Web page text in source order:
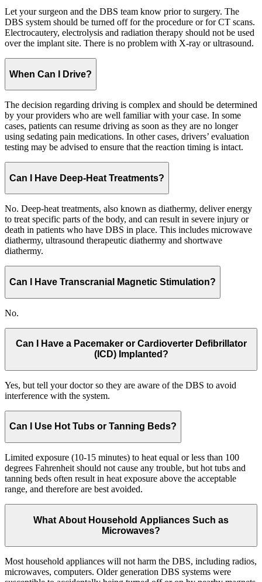
Let your surgeon and the DBS team know prior to surgery. The
DBS system should be turned off for the procedure or for CT scans.
Electrocautery, electrolysis and radiation therapy should not be used
over the implant site. There is no problem with X-ray or ultrasound.
When Can I Drive?
The decision regarding driving is complex and should be determined
by your providers who are well familiar with your case. In some
cases, patients can resume driving as soon as they are no longer
using sedating pain medications. In other cases, drivers’ evaluation
testing may be advised to ensure that the reaction timing is intact.
Can I Have Deep-Heat Treatments?
No. Deep-heat treatments, also known as diathermy, deliver energy
to treat specific parts of the body, and can result in severe injury or
death in patients who have DBS in place. This includes microwave
diathermy, ultrasound therapeutic diathermy and shortwave
diathermy.
Can I Have Transcranial Magnetic Stimulation?
No.
Can I Have a Pacemaker or Cardioverter Defibrillator
(ICD) Implanted?
Yes, but tell your doctor so they are aware of the DBS to avoid
interference with the system.
Can I Use Hot Tubs or Tanning Beds?
Limited exposure (10-15 minutes) to heat equal or less than 100
degrees Fahrenheit should not cause any trouble, but hot tubs and
tanning beds often result in heat exposure above the acceptable
range, and therefore are best avoided.
What About Household Appliances Such as
Microwaves?
Most household appliances will not harm the DBS, including radios,
microwaves, computers. Older generation DBS systems were